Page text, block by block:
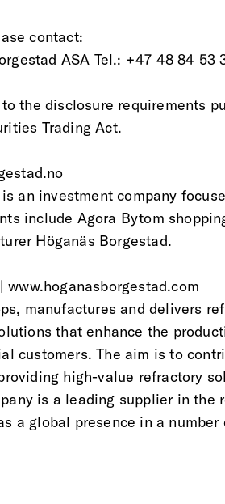
contact:
ASA Tel.: +47 48 84 53
the disclosure requirements
Trading Act.
is an investment company
include Agora Bytom
Höganäs Borgestad.
manufactures and delivers
that enhance the
customers. The aim is to
high-value refractory
is a leading supplier in the
a global presence in a number